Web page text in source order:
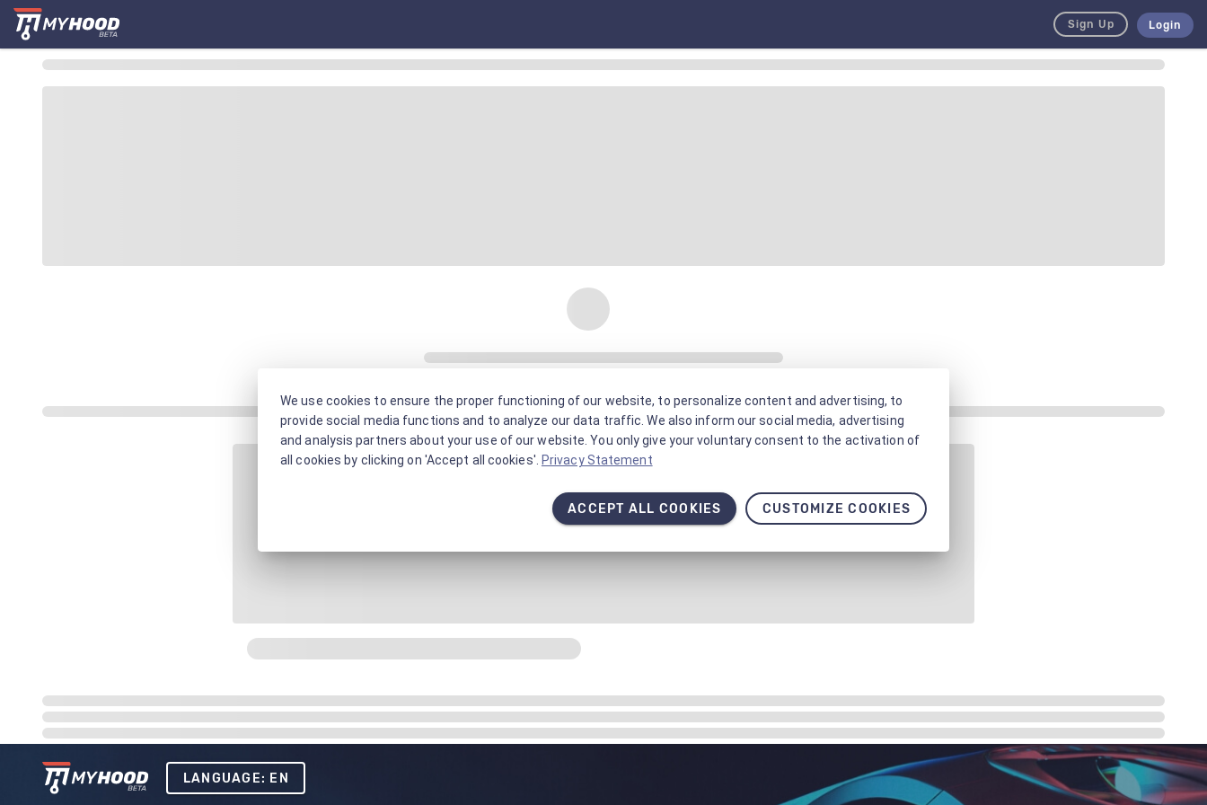
Sign Up Login
LANGUAGE: EN
We use cookies to ensure the proper functioning of our website, to personalize content and advertising, to
provide social media functions and to analyze our data traffic. We also inform our social media, advertising
and analysis partners about your use of our website. You only give your voluntary consent to the activation of
all cookies by clicking on 'Accept all cookies'. Privacy Statement
ACCEPT ALL COOKIES CUSTOMIZE COOKIES